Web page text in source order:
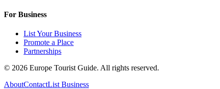
For Business
List Your Business
Promote a Place
Partnerships
© 2026 Europe Tourist Guide. All rights reserved.
AboutContactList Business